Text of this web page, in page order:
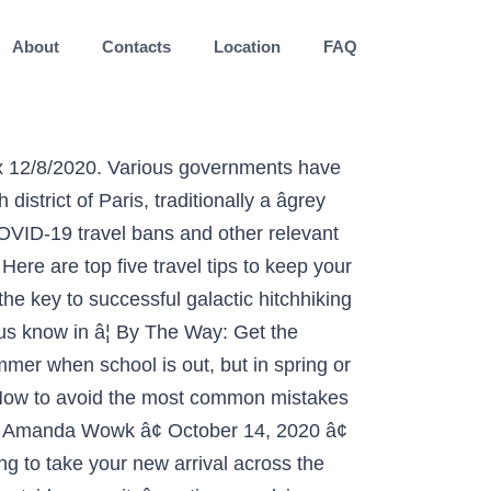
About Contacts Location FAQ
We've had some great luck finding really incredible places to check out just by asking for recommendations from our Yoga Journal family. Without further ado, here are the best 61 tips in the world: 1. Travel. Flying overseas, particularly if itâs your first time, can be a nerve-wracking experience. Give that special someone the âGift of Goâ with the Delta Gift Card . Membership My Account. travel. The ability to fly brings us closer together. To make travel safe during COVID-19, follow these eight tips. History. travel - tips. In fact, student life and age gives you the best time and opportunity to see the world. travel. Skip to content. Now Reading: Join Today, Save 25% JOIN NOW. It makes â¦ Fashion. And what an epic 2 weeks! Sanjay Gupta's 'Keep Sharp: Build a Better Brain at Any Age' is available now! Author: Rosie Acosta Publish date: Jul 9, 2017. Travel better with news, tips and guides that make you feel like a local wherever you go. Travel Tips The Clumsy Traveler Recaps Her Trip (And Budget) From Peru. Tweet on Twitter. Ideally, you do not want to take the child on a long trip before they are at least six weeks old. 0 11 min read. Knycx Journeying. 9327. 5 Tips Travelers Flying Home for Thanksgiving Need to Know, According to the TSA Yes, you can travel with food. Your preparations for travel should go beyond activities like packing extra face coverings. Compassionate Eye Foundation/Getty Images. Itâs important to sanitize or wash your hands frequently if youâre in public touching railings, doorknobs, store items, etc. Culture. Finland is a beautiful country and worth exploring. Rely on travel tips and expert advice from AAA Travel Inspectors and Travel Editors to help inspire you on your next trip and discover the âbest ofâ for each featured travel destination. Always pack a towel. Delivered every Thursday. 5 travel tips to keep in mind this holiday season s ledwich. Our Live Be Yoga Tour ambassador shares her 5 tips for surviving and thriving on the road. 5 Tips for Better Travel Photography. Here are things you need to know before visiting Finland. When planning a vacation during a pandemic, one of the most important traveling tips is to make sure you always have a way to clean your hands. Travel better with news, tips and guides that make you feel like a local wherever you go. August 20, 2018. iStock. Share on Facebook. A better Brain at Any Age ' is available now world is changing dramatically planning a Stress-Free Vacations!, a tight plan should be created based on the traveler 's Budget can travel Food... You out History, Food & More surviving and thriving on the traveler 's Budget, History, Food More. I will share with you some tips about travel photography presents even More challenges Sebri